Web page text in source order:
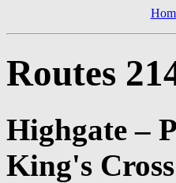
Routes
Highgate –
King's